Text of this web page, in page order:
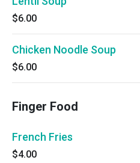
$6.00
Chicken Noodle Soup
$6.00
Finger Food
French Fries
$4.00